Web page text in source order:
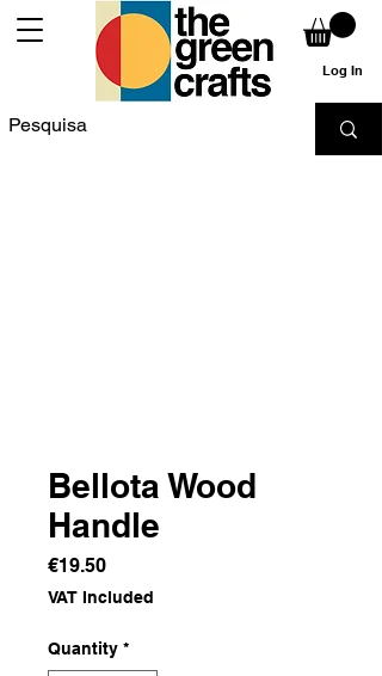
Log In
Bellota Wood
Handle
€19.50Price
VAT Included
Quantity *